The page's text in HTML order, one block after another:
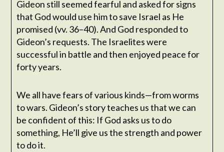
Gideon still seemed fearful and asked for signs
that God would use him to save Israel as He
promised (vv. 36–40). And God responded to
Gideon’s requests. The Israelites were
successful in battle and then enjoyed peace for
forty years.
We all have fears of various kinds—from worms
to wars. Gideon’s story teaches us that we can
be confident of this: If God asks us to do
something, He’ll give us the strength and power
to do it.